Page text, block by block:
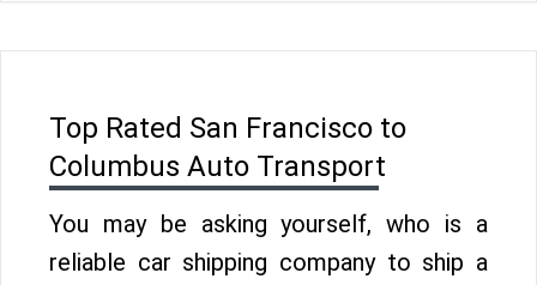
Top Rated San Francisco to
Columbus Auto Transport
You may be asking yourself, who is a
reliable car shipping company to ship a